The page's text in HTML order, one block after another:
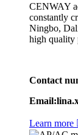
CENWAY
constantly
Ningbo,
high quality
Contact
Learn more